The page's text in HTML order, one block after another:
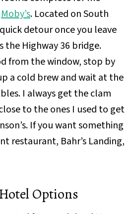
Moby’s. Located on South
quick detour once you leave
the Highway 36 bridge.
from the window, stop by
a cold brew and wait at the
I always get the clam
to the ones I used to get
If you want something
restaurant, Bahr’s Landing,
Options